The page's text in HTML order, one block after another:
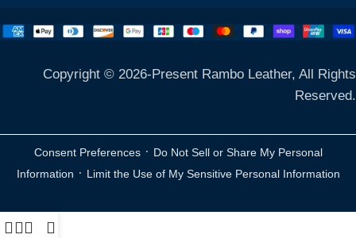
Copyright © 2026-Present Rambo Leather, All Rights
Reserved.
Consent Preferences · Do Not Sell or Share My Personal
Information · Limit the Use of My Sensitive Personal Information